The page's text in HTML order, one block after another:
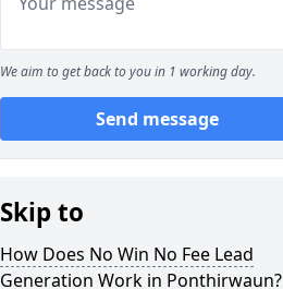
We aim to get back to you in 1 working day.
Send message
Skip to
How Does No Win No Fee Lead
Generation Work in Ponthirwaun?